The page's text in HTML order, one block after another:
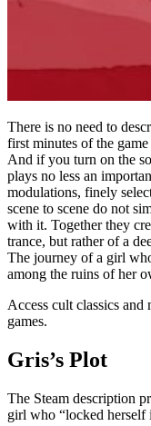
There is no need to
first minutes of the
And if you turn on the
plays no less an
modulations, finely
scene to scene do not
with it. Together they
trance, but rather of a
The journey of a girl
among the ruins of her
Access cult classics and
games.
Gris’s Plot
The Steam description
girl who “locked herself